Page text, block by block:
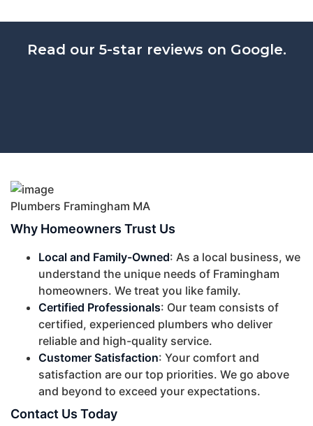
Read our 5-star reviews on Google.
Plumbers Framingham MA
Why Homeowners Trust Us
Local and Family-Owned: As a local business, we
understand the unique needs of Framingham
homeowners. We treat you like family.
Certified Professionals: Our team consists of
certified, experienced plumbers who deliver
reliable and high-quality service.
Customer Satisfaction: Your comfort and
satisfaction are our top priorities. We go above
and beyond to exceed your expectations.
Contact Us Today